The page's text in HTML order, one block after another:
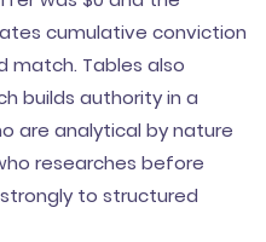
cumulative conviction
match. Tables also
builds authority in a
are analytical by nature
researches before
to structured